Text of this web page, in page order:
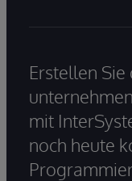
Erstellen
mit
noch heute